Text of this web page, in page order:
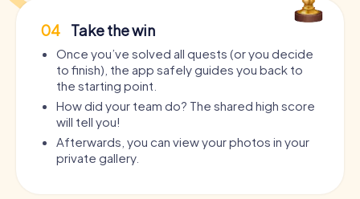
04 Take the win
Once you’ve solved all quests (or you decide
to finish), the app safely guides you back to
the starting point.
How did your team do? The shared high score
will tell you!
Afterwards, you can view your photos in your
private gallery.